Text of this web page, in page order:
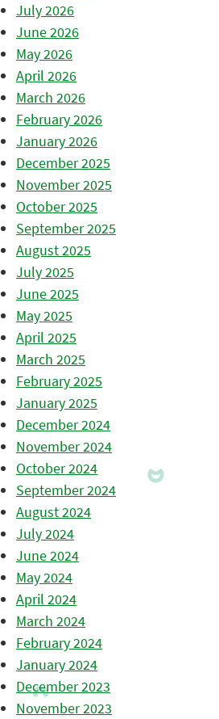
July 2026
June 2026
May 2026
April 2026
March 2026
February 2026
January 2026
December 2025
November 2025
October 2025
September 2025
August 2025
July 2025
June 2025
May 2025
April 2025
March 2025
February 2025
January 2025
December 2024
November 2024
October 2024
September 2024
August 2024
July 2024
June 2024
May 2024
April 2024
March 2024
February 2024
January 2024
December 2023
November 2023